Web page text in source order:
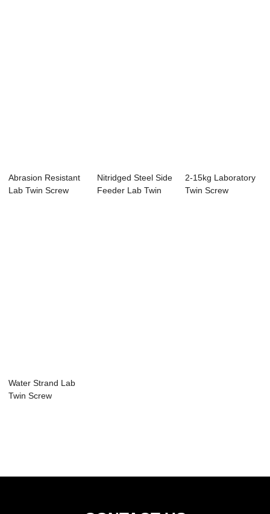
Abrasion Resistant
Lab Twin Screw
Nitridged Steel Side
Feeder Lab Twin
2-15kg Laboratory
Twin Screw
Water Strand Lab
Twin Screw